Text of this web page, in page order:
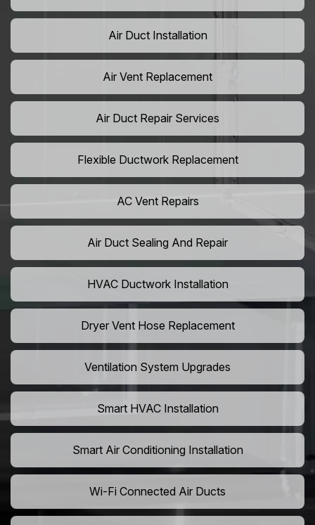
Air Duct Installation
Air Vent Replacement
Air Duct Repair Services
Flexible Ductwork Replacement
AC Vent Repairs
Air Duct Sealing And Repair
HVAC Ductwork Installation
Dryer Vent Hose Replacement
Ventilation System Upgrades
Smart HVAC Installation
Smart Air Conditioning Installation
Wi-Fi Connected Air Ducts